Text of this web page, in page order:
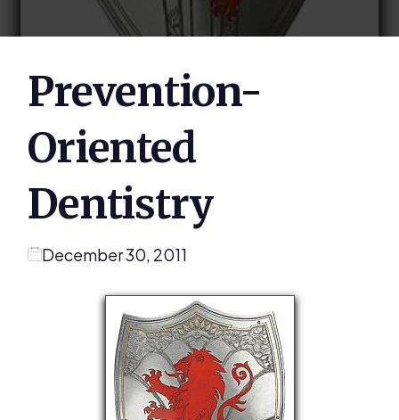
Prevention-
Oriented
Dentistry
December 30, 2011